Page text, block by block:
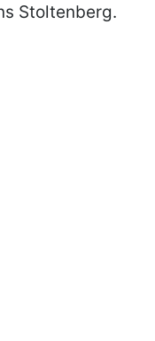
Stoltenberg.